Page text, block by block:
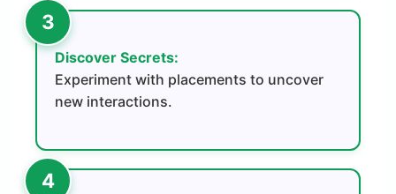
Discover Secrets:
Experiment with placements to uncover
new interactions.